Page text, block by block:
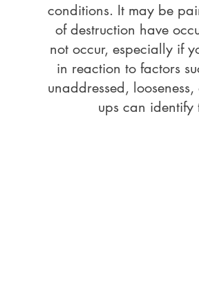
conditions. It may be
of destruction have
not occur, especially if
in reaction to factors
unaddressed,
ups can identify